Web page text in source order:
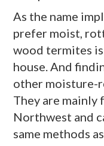
As the name
prefer moist,
wood termites
house. And
other moisture-
They are mainly
Northwest and
same methods as